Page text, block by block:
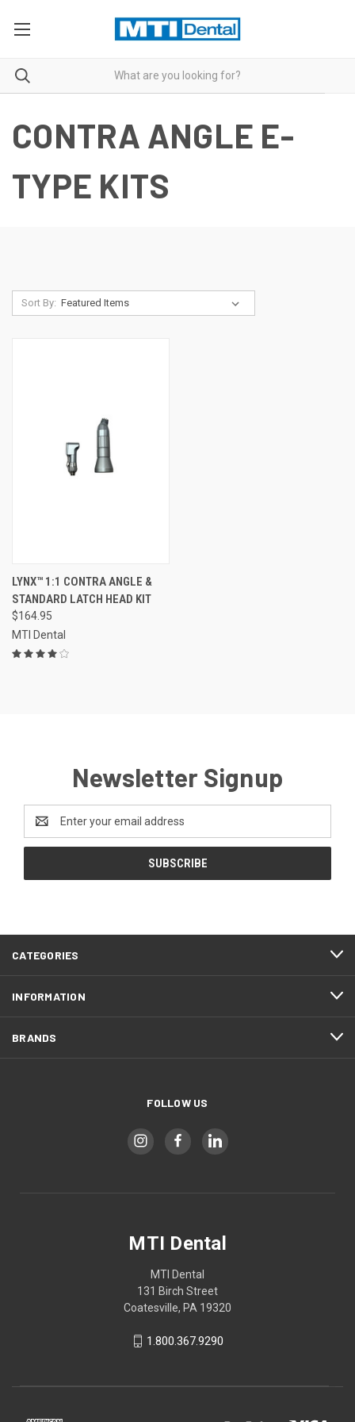
CONTRA ANGLE E-
TYPE KITS
Sort By:
LYNX™ 1:1 CONTRA ANGLE &
STANDARD LATCH HEAD KIT
$164.95
MTI Dental
Newsletter Signup
Address
CATEGORIES
INFORMATION
BRANDS
FOLLOW US
MTI Dental
MTI Dental
131 Birch Street
Coatesville, PA 19320
1.800.367.9290